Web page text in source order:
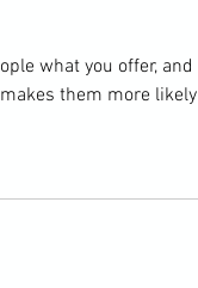
what you offer, and
them more likely